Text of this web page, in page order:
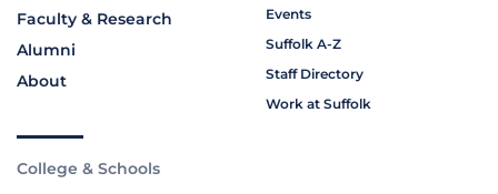
Faculty & Research
Alumni
About
Events
Suffolk A-Z
Staff Directory
Work at Suffolk
College & Schools